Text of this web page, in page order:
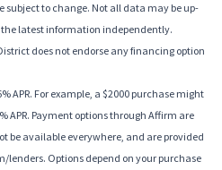
subject to change. Not all data may be up-
latest information independently.
does not endorse any financing option
APR. For example, a $2000 purchase might
APR. Payment options through Affirm are
be available everywhere, and are provided
lenders. Options depend on your purchase